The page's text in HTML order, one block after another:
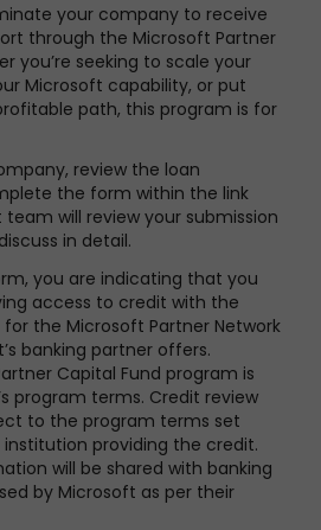
your company to receive
through the Microsoft Partner
you’re seeking to scale your
Microsoft capability, or put
path, this program is for
review the loan
the form within the link
will review your submission
in detail.
you are indicating that you
access to credit with the
for the Microsoft Partner Network
banking partner offers.
Capital Fund program is
program terms. Credit review
to the program terms set
providing the credit.
will be shared with banking
by Microsoft as per their